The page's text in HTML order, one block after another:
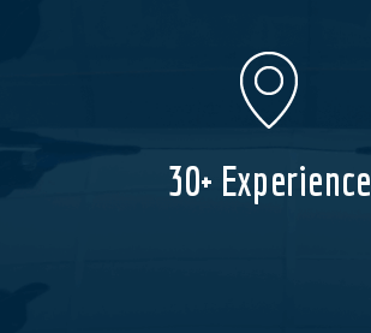
30+ Experience